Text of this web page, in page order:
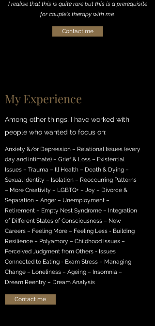
I realise that this is quite rare but this is a prerequisite
for couple's therapy with me.
Contact me
My Experience
Among other things, I have worked with
people who wanted to focus on:
Anxiety &/or Depression – Relational Issues (every
day and intimate) – Grief & Loss – Existential
Issues – Trauma – Ill Health – Death & Dying –
Sexual Identity – Isolation – Reoccurring Patterns
– More Creativity – LGBTQ+ – Joy – Divorce &
Separation – Anger – Unemployment –
Retirement – Empty Nest Syndrome – Integration
of Different States of Consciousness – New
Careers – Feeling More – Feeling Less - Building
Resilience – Polyamory – Childhood Issues –
Perceived Judgment from Others - Issues
Connected to Eating - Exam Stress – Managing
Change – Loneliness – Ageing – Insomnia –
Dream Reentry – Dream Analysis
Contact me